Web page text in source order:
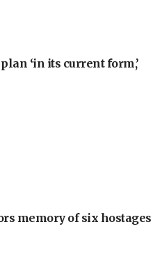
‘in its current form,’
memory of six hostages